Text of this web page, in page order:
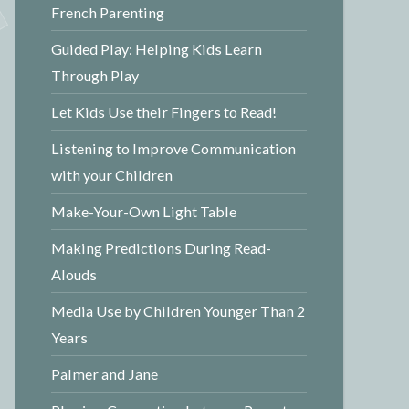
French Parenting
Guided Play: Helping Kids Learn
Through Play
Let Kids Use their Fingers to Read!
Listening to Improve Communication
with your Children
Make-Your-Own Light Table
Making Predictions During Read-
Alouds
Media Use by Children Younger Than 2
Years
Palmer and Jane